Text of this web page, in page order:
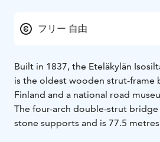
フリー 自由
Built in 1837, the Eteläkylän
is the oldest wooden strut-frame
Finland and a national road
The four-arch double-strut
stone supports and is 77.5